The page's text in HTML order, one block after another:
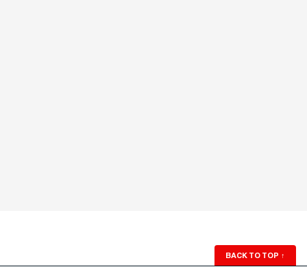
BACK TO TOP ↑